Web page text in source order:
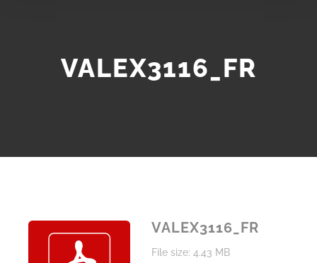
VALEX3116_FR
VALEX3116_FR
File size: 4.43 MB